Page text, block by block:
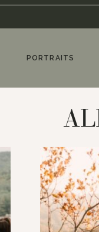
PORTRAITS